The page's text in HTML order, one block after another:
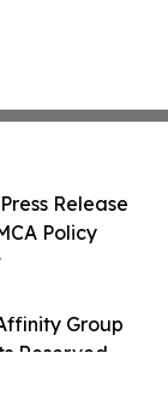
Group
Reserved.
Release
Policy